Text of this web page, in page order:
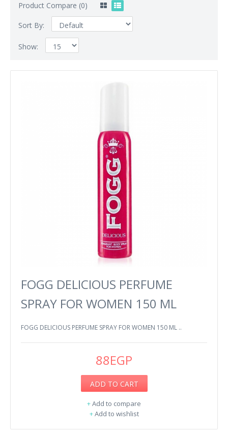
Product Compare (0)
Sort By:
Show:
FOGG DELICIOUS PERFUME
SPRAY FOR WOMEN 150 ML
FOGG DELICIOUS PERFUME SPRAY FOR WOMEN 150 ML ..
88EGP
ADD TO CART
+Add to compare
+Add to wishlist